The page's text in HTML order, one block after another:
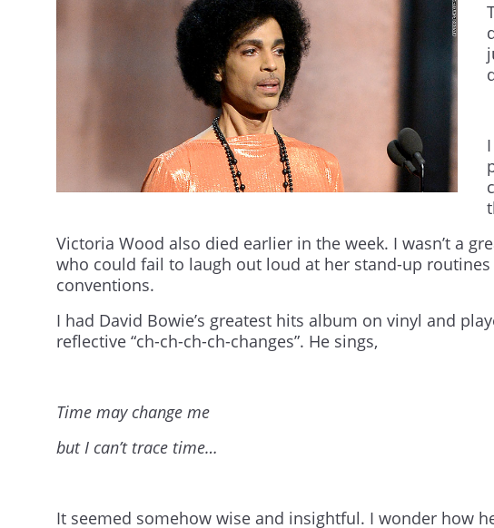
Victoria Wood also died earlier in the week. I wasn’t a
who could fail to laugh out loud at her stand-up
conventions.
I had David Bowie’s greatest hits album on vinyl and
reflective “ch-ch-ch-ch-changes”. He sings,
Time may change me
but I can’t trace time…
It seemed somehow wise and insightful. I wonder how